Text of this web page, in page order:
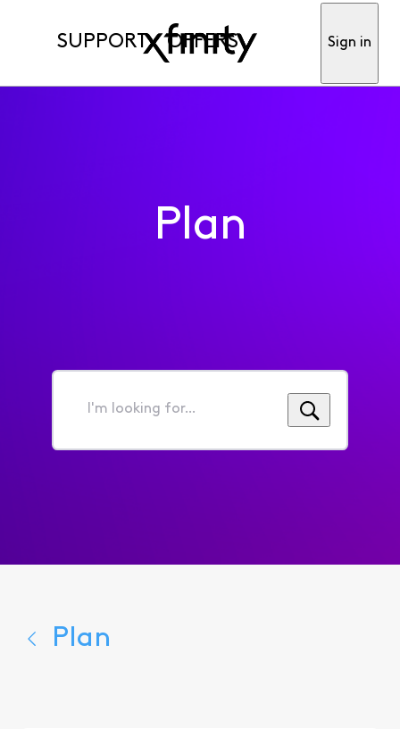
SUPPORT OFFERS Sign in
Plan
I'm
for...
Plan